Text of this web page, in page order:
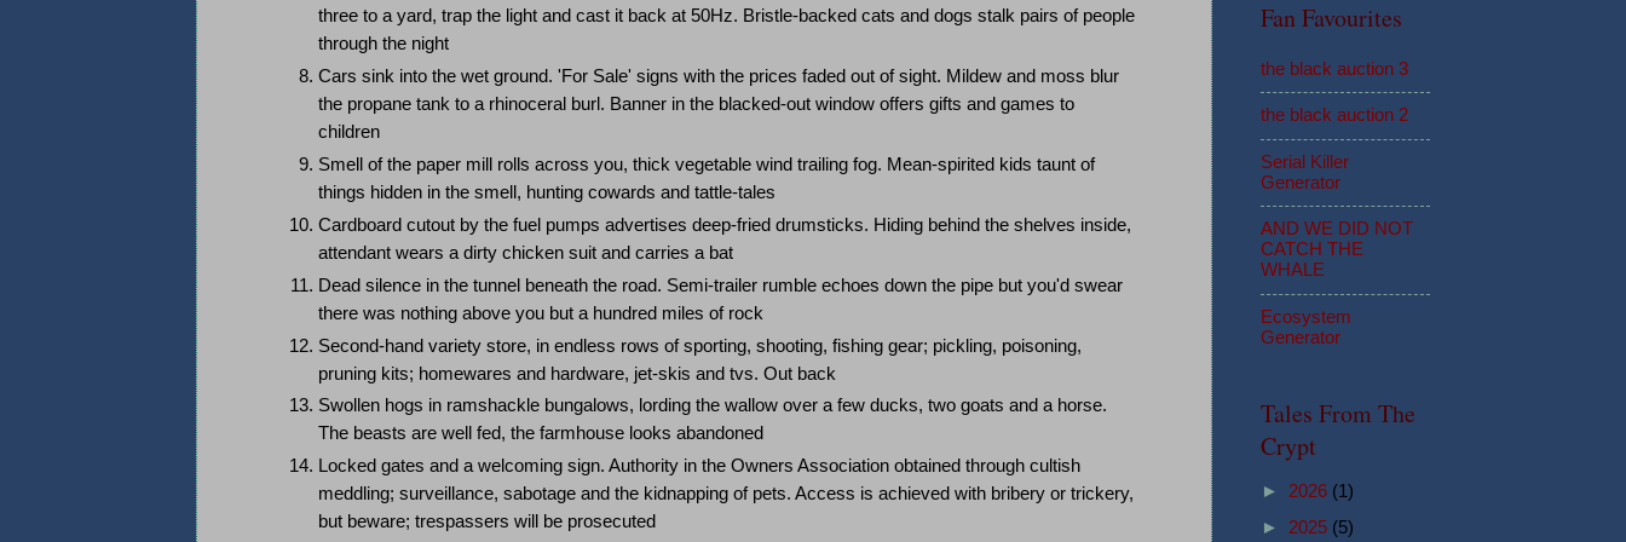
three to a yard, trap the light and cast it back at 50Hz. Bristle-backed cats and dogs stalk pairs of people
through the night
Cars sink into the wet ground. 'For Sale' signs with the prices faded out of sight. Mildew and moss blur
the propane tank to a rhinoceral burl. Banner in the blacked-out window offers gifts and games to
children
Smell of the paper mill rolls across you, thick vegetable wind trailing fog. Mean-spirited kids taunt of
things hidden in the smell, hunting cowards and tattle-tales
Cardboard cutout by the fuel pumps advertises deep-fried drumsticks. Hiding behind the shelves inside,
attendant wears a dirty chicken suit and carries a bat
Dead silence in the tunnel beneath the road. Semi-trailer rumble echoes down the pipe but you'd swear
there was nothing above you but a hundred miles of rock
Second-hand variety store, in endless rows of sporting, shooting, fishing gear; pickling, poisoning,
pruning kits; homewares and hardware, jet-skis and tvs. Out back
Swollen hogs in ramshackle bungalows, lording the wallow over a few ducks, two goats and a horse.
The beasts are well fed, the farmhouse looks abandoned
Locked gates and a welcoming sign. Authority in the Owners Association obtained through cultish
meddling; surveillance, sabotage and the kidnapping of pets. Access is achieved with bribery or trickery,
but beware; trespassers will be prosecuted
Fan Favourites
the black auction 3
the black auction 2
Serial Killer
Generator
AND WE DID NOT
CATCH THE
WHALE
Ecosystem
Generator
Tales From The
Crypt
► 2026 (1)
► 2025 (5)